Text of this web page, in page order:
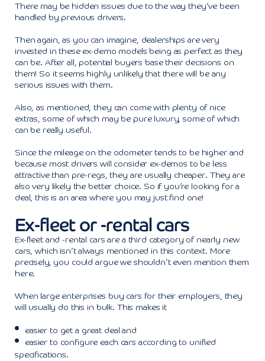
There may be hidden issues due to the way they’ve been
handled by previous drivers.
Then again, as you can imagine, dealerships are very
invested in these ex-demo models being as perfect as they
can be. After all, potential buyers base their decisions on
them! So it seems highly unlikely that there will be any
serious issues with them.
Also, as mentioned, they can come with plenty of nice
extras, some of which may be pure luxury, some of which
can be really useful.
Since the mileage on the odometer tends to be higher and
because most drivers will consider ex-demos to be less
attractive than pre-regs, they are usually cheaper. They are
also very likely the better choice. So if you’re looking for a
deal, this is an area where you may just find one!
Ex-fleet or -rental cars
Ex-fleet and -rental cars are a third category of nearly new
cars, which isn’t always mentioned in this context. More
precisely, you could argue we shouldn’t even mention them
here.
When large enterprises buy cars for their employers, they
will usually do this in bulk. This makes it
easier to get a great deal and
easier to configure each cars according to unified
specifications.